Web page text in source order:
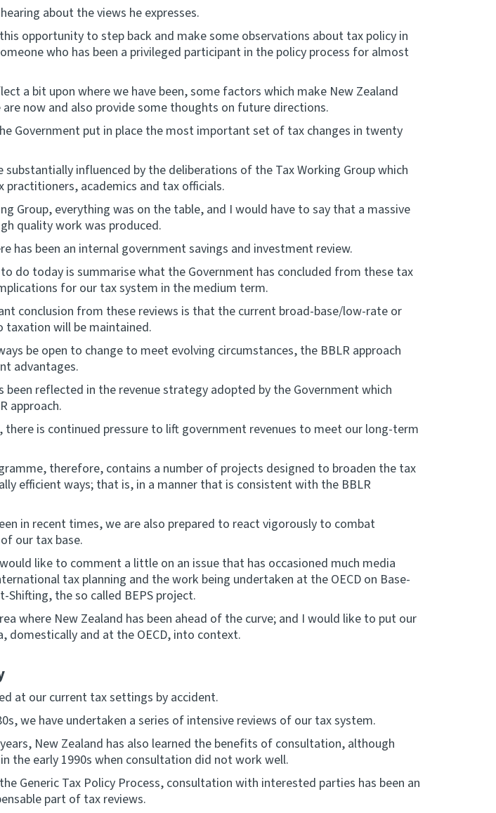
about the views he expresses.
opportunity to step back and make some observations about tax policy in
who has been a privileged participant in the policy process for almost
a bit upon where we have been, some factors which make New Zealand
are now and also provide some thoughts on future directions.
Government put in place the most important set of tax changes in twenty
substantially influenced by the deliberations of the Tax Working Group which
academics and tax officials.
Group, everything was on the table, and I would have to say that a massive
quality work was produced.
has been an internal government savings and investment review.
do today is summarise what the Government has concluded from these tax
for our tax system in the medium term.
conclusion from these reviews is that the current broad-base/low-rate or
taxation will be maintained.
be open to change to meet evolving circumstances, the BBLR approach
advantages.
been reflected in the revenue strategy adopted by the Government which
approach.
is continued pressure to lift government revenues to meet our long-term
therefore, contains a number of projects designed to broaden the tax
efficient ways; that is, in a manner that is consistent with the BBLR
in recent times, we are also prepared to react vigorously to combat
our tax base.
like to comment a little on an issue that has occasioned much media
tax planning and the work being undertaken at the OECD on Base-
Shifting, the so called BEPS project.
where New Zealand has been ahead of the curve; and I would like to put our
domestically and at the OECD, into context.
at our current tax settings by accident.
we have undertaken a series of intensive reviews of our tax system.
New Zealand has also learned the benefits of consultation, although
the early 1990s when consultation did not work well.
Generic Tax Policy Process, consultation with interested parties has been an
part of tax reviews.